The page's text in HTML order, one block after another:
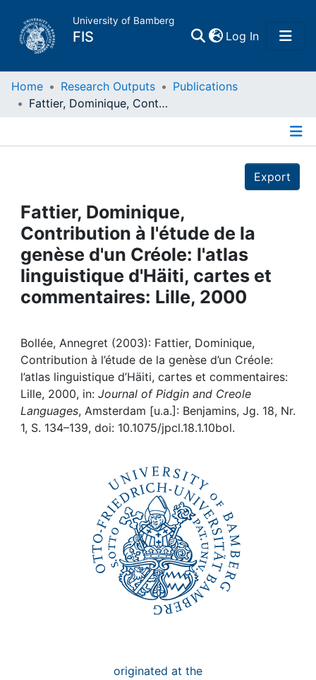
University of Bamberg
FIS Log In(current)
Home
Projects
People
Institutions
My FIS
Help
Home Research Outputs
Publications
Fattier, Dominique, Contribution à l'étude de la genèse d'un Créole: l'atlas linguistique d'Häiti, cartes et commentaires: Lille, 2000
Export
Fattier, Dominique,
Contribution à l'étude de la
genèse d'un Créole: l'atlas
linguistique d'Häiti, cartes et
commentaires: Lille, 2000
Bollée, Annegret (2003): Fattier, Dominique,
Contribution à l’étude de la genèse d’un Créole:
l’atlas linguistique d’Häiti, cartes et commentaires:
Lille, 2000, in: Journal of Pidgin and Creole
Languages, Amsterdam [u.a.]: Benjamins, Jg. 18, Nr.
1, S. 134–139, doi: 10.1075/jpcl.18.1.10bol.
originated at the